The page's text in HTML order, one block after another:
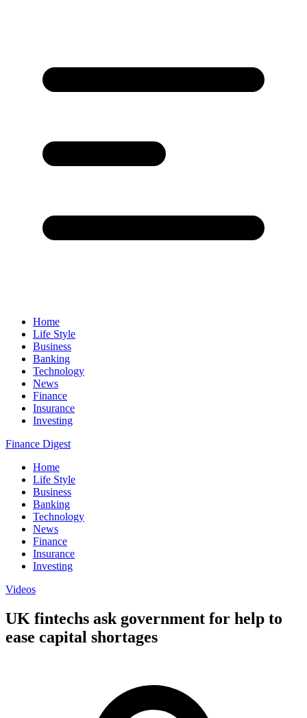
Home
Life Style
Business
Banking
Technology
News
Finance
Insurance
Investing
Finance Digest
Home
Life Style
Business
Banking
Technology
News
Finance
Insurance
Investing
Videos
UK fintechs ask government for help to
ease capital shortages